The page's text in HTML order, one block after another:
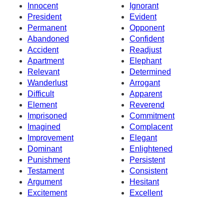
Innocent
Ignorant
President
Evident
Permanent
Opponent
Abandoned
Confident
Accident
Readjust
Apartment
Elephant
Relevant
Determined
Wanderlust
Arrogant
Difficult
Apparent
Element
Reverend
Imprisoned
Commitment
Imagined
Complacent
Improvement
Elegant
Dominant
Enlightened
Punishment
Persistent
Testament
Consistent
Argument
Hesitant
Excitement
Excellent